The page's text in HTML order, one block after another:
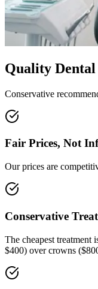
Quality
Conservative
Fair Prices, Not
Our prices are
Conservative
The cheapest
$400) over crowns